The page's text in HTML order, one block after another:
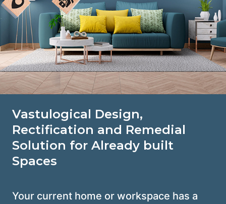
Vastulogical Design,
Rectification and Remedial
Solution for Already built
Spaces
Your current home or workspace has a